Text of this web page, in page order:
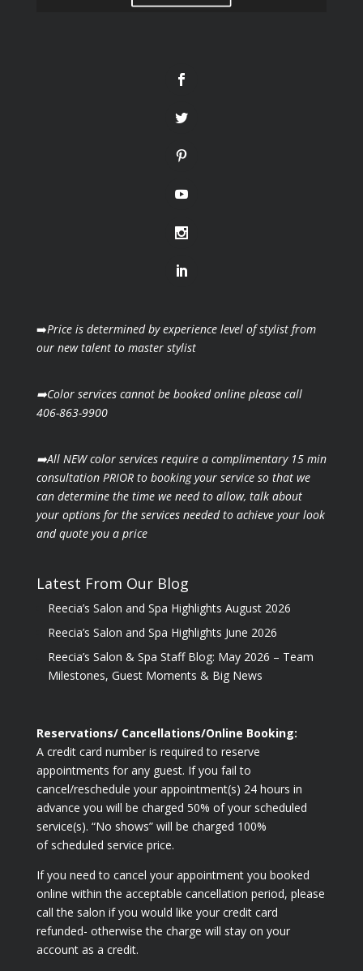
➡️Price is determined by experience level of stylist from
our new talent to master stylist
➡️Color services cannot be booked online please call
406-863-9900
➡️All NEW color services require a complimentary 15 min
consultation PRIOR to booking your service so that we
can determine the time we need to allow, talk about
your options for the services needed to achieve your look
and quote you a price
Latest From Our Blog
Reecia’s Salon and Spa Highlights August 2026
Reecia’s Salon and Spa Highlights June 2026
Reecia’s Salon & Spa Staff Blog: May 2026 – Team
Milestones, Guest Moments & Big News
Reservations/ Cancellations/Online Booking:
A credit card number is required to reserve
appointments for any guest. If you fail to
cancel/reschedule your appointment(s) 24 hours in
advance you will be charged 50% of your scheduled
service(s). “No shows” will be charged 100%
of scheduled service price.
If you need to cancel your appointment you booked
online within the acceptable cancellation period, please
call the salon if you would like your credit card
refunded- otherwise the charge will stay on your
account as a credit.